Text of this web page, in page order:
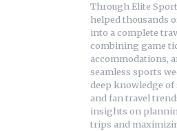
Through Elite
helped thousands
into a complete
combining game
accommodations,
seamless sports
deep knowledge
and fan travel
insights on
trips and